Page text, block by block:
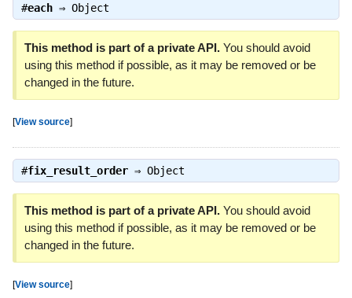
#each⇒ Object
This method is part of a private API.You should avoid
using this method if possible, as it may be removed or be
changed in the future.
[View source]
#fix_result_order⇒ Object
This method is part of a private API.You should avoid
using this method if possible, as it may be removed or be
changed in the future.
[View source]